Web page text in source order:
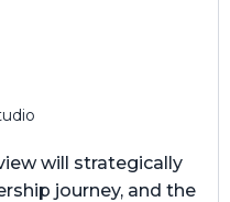
will strategically
journey, and the